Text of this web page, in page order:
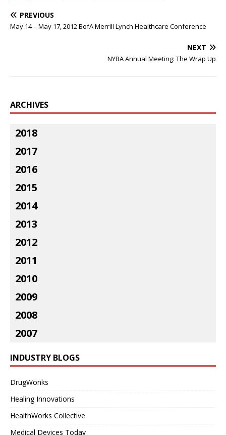
PREVIOUS
May 14 – May 17, 2012 BofA Merrill Lynch Healthcare Conference
NEXT
NYBA Annual Meeting: The Wrap Up
ARCHIVES
2018
2017
2016
2015
2014
2013
2012
2011
2010
2009
2008
2007
INDUSTRY BLOGS
DrugWonks
Healing Innovations
HealthWorks Collective
Medical Devices Today